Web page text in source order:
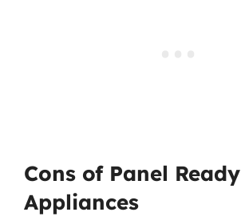
Cons of Panel Ready
Appliances